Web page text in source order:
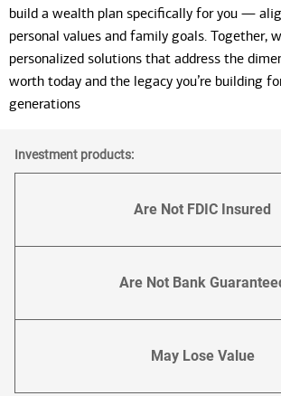
build a wealth plan specifically for you —
personal values and family goals. Together,
personalized solutions that address the
worth today and the legacy you’re building
generations
Investment products:
Are Not FDIC Insured
Are Not Bank
May Lose Value